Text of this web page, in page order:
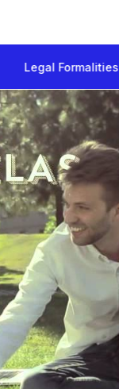
Legal Formalities